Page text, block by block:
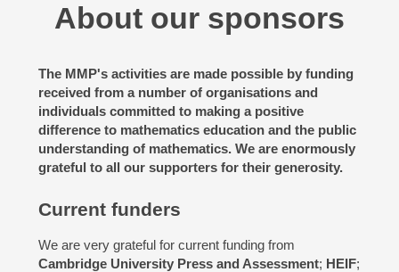
About our sponsors
The MMP's activities are made possible by funding
received from a number of organisations and
individuals committed to making a positive
difference to mathematics education and the public
understanding of mathematics. We are enormously
grateful to all our supporters for their generosity.
Current funders
We are very grateful for current funding from
Cambridge University Press and Assessment; HEIF;